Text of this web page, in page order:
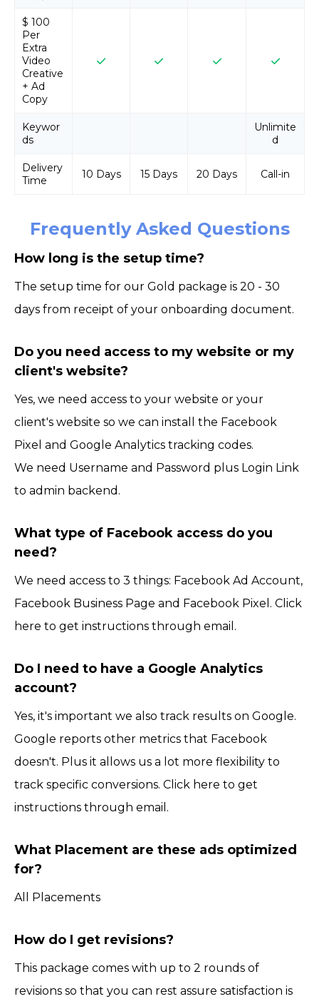
$ 100
Per
Extra
Video
Creative
+ Ad
Copy
Keywor
ds
Unlimite
d
Delivery
Time
10 Days 15 Days 20 Days Call-in
Frequently Asked Questions
How long is the setup time?
The setup time for our Gold package is 20 - 30
days from receipt of your onboarding document.
Do you need access to my website or my
client's website?
Yes, we need access to your website or your
client's website so we can install the Facebook
Pixel and Google Analytics tracking codes.
We need Username and Password plus Login Link
to admin backend.
What type of Facebook access do you
need?
We need access to 3 things: Facebook Ad Account,
Facebook Business Page and Facebook Pixel. Click
here to get instructions through email.
Do I need to have a Google Analytics
account?
Yes, it's important we also track results on Google.
Google reports other metrics that Facebook
doesn't. Plus it allows us a lot more flexibility to
track specific conversions. Click here to get
instructions through email.
What Placement are these ads optimized
for?
All Placements
How do I get revisions?
This package comes with up to 2 rounds of
revisions so that you can rest assure satisfaction is